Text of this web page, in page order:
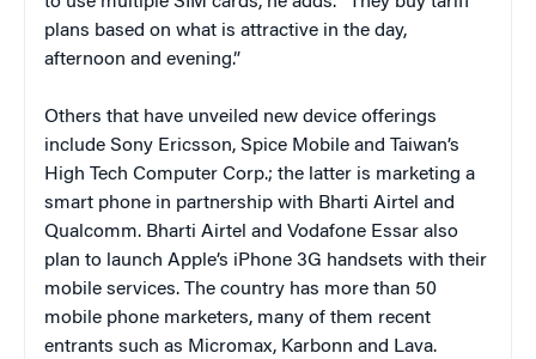
plans based on what is attractive in the day,
afternoon and evening.”
Others that have unveiled new device offerings
include Sony Ericsson, Spice Mobile and Taiwan’s
High Tech Computer Corp.; the latter is marketing a
smart phone in partnership with Bharti Airtel and
Qualcomm. Bharti Airtel and Vodafone Essar also
plan to launch Apple’s iPhone 3G handsets with their
mobile services. The country has more than 50
mobile phone marketers, many of them recent
entrants such as Micromax, Karbonn and Lava.